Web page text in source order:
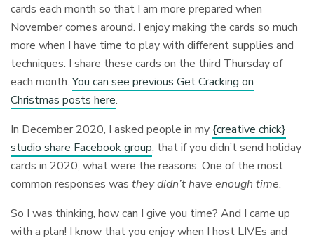
cards each month so that I am more prepared when
November comes around. I enjoy making the cards so much
more when I have time to play with different supplies and
techniques. I share these cards on the third Thursday of
each month.You can see previous Get Cracking on
Christmas posts here.
In December 2020, I asked people in my {creative chick}
studio share Facebook group, that if you didn’t send holiday
cards in 2020, what were the reasons. One of the most
common responses wasthey didn’t have enough time.
So I was thinking, how can I give you time? And I came up
with a plan! I know that you enjoy when I host LIVEs and